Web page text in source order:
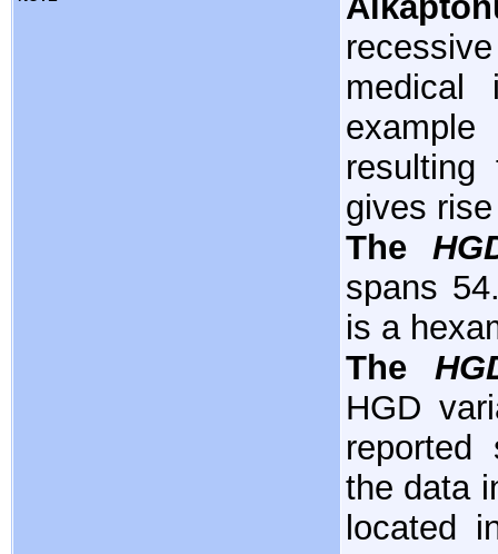
medical
gives
The
spans
is a
The
HGD
reported
the data
located